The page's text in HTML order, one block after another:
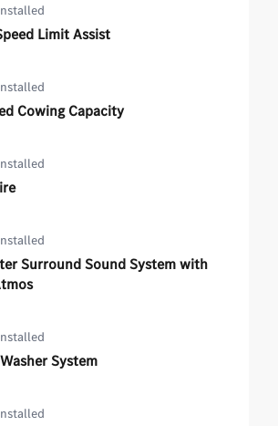
Limit Assist
Cowing Capacity
Surround Sound System with
System